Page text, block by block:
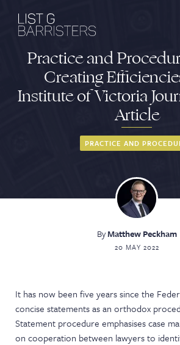
Practice and
Creating
Institute of Victoria
Article
PRACTICE AND
ByMatthew Peckham
20 MAY 2022
It has now been five years since the
concise statements as an orthodox
Statement procedure emphasises case
on cooperation between lawyers to
Clerks
Contact